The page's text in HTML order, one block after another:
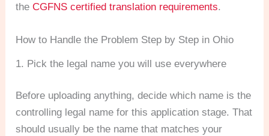
theCGFNS certified translation requirements.
How to Handle the Problem Step by Step in Ohio
1. Pick the legal name you will use everywhere
Before uploading anything, decide which name is the
controlling legal name for this application stage. That
should usually be the name that matches your